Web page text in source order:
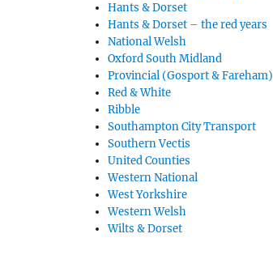
Hants & Dorset
Hants & Dorset – the red years
National Welsh
Oxford South Midland
Provincial (Gosport & Fareham)
Red & White
Ribble
Southampton City Transport
Southern Vectis
United Counties
Western National
West Yorkshire
Western Welsh
Wilts & Dorset